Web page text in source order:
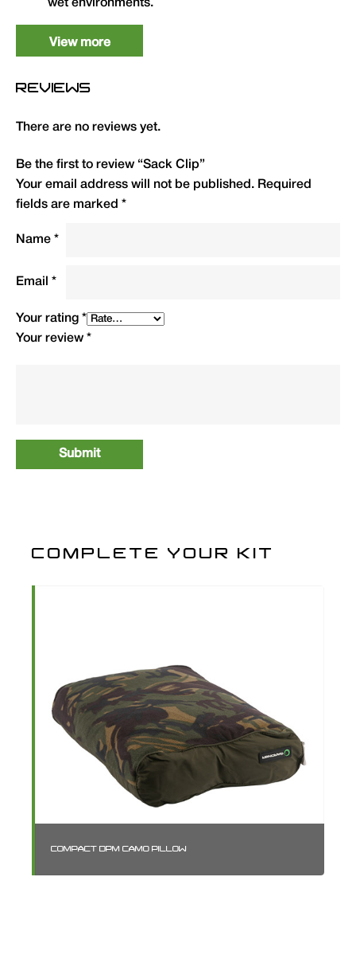
wet environments.
Sack Clip
View more
REVIEWS
There are no reviews yet.
Be the first to review “Sack Clip”
Your email address will not be published. Required
fields are marked *
Name *
Email *
Your rating *
Your review *
COMPLETE YOUR KIT
COMPACT DPM CAMO PILLOW